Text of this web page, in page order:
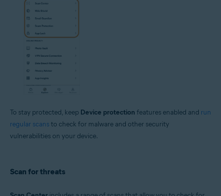
To stay protected, keep Device protection features enabled and run
regular scansto check for malware and other security
vulnerabilities on your device.
Scan for threats